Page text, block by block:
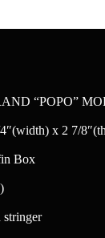
“POPO”
x 2 7/
Box
stringer